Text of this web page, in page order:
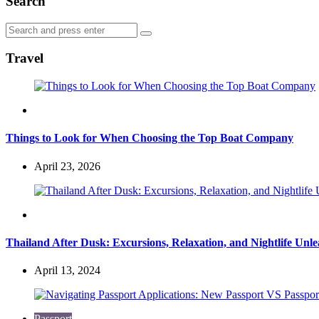
Search
for:
Search
Travel
Things to Look for When Choosing the Top Boat Company
April 23, 2026
Thailand After Dusk: Excursions, Relaxation, and Nightlife
April 13, 2024